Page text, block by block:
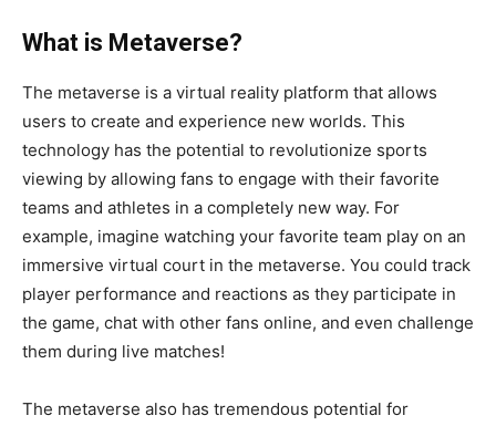
What is Metaverse?
The metaverse is a virtual reality platform that allows
users to create and experience new worlds. This
technology has the potential to revolutionize sports
viewing by allowing fans to engage with their favorite
teams and athletes in a completely new way. For
example, imagine watching your favorite team play on an
immersive virtual court in the metaverse. You could track
player performance and reactions as they participate in
the game, chat with other fans online, and even challenge
them during live matches!
The metaverse also has tremendous potential for